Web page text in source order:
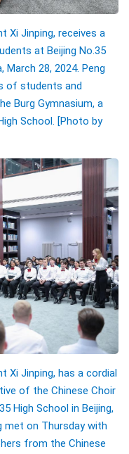
Xi Jinping, receives a
at Beijing No.35
March 28, 2024. Peng
of students and
Burg Gymnasium, a
School. [Photo by
Xi Jinping, has a cordial
of the Chinese Choir
High School in Beijing,
met on Thursday with
from the Chinese